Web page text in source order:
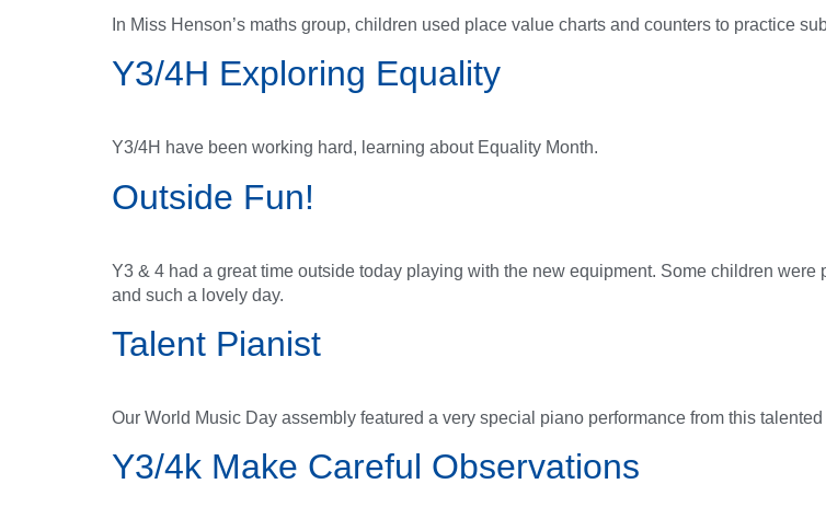
In Miss Henson’s maths group, children used place value charts and counters to practice
Y3/4H Exploring Equality
Y3/4H have been working hard, learning about Equality Month.
Outside Fun!
Y3 & 4 had a great time outside today playing with the new equipment. Some children
and such a lovely day.
Talent Pianist
Our World Music Day assembly featured a very special piano performance from this
Y3/4k Make Careful Observations